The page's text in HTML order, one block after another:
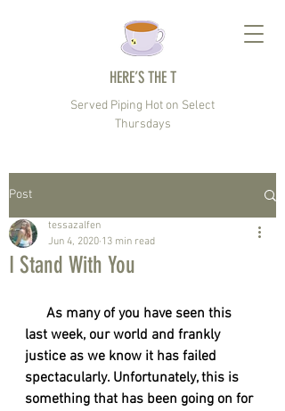
HERE’S THE T
Served Piping Hot on Select
Thursdays
Post
I Stand With You
tessazalfen
Jun 4, 2020 13 min read
last week, our world and frankly
justice as we know it has failed
spectacularly. Unfortunately, this is
something that has been going on for